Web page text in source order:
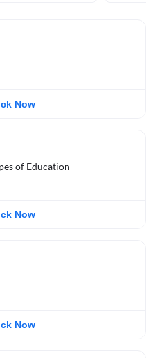
Now
of Education
Now
Now